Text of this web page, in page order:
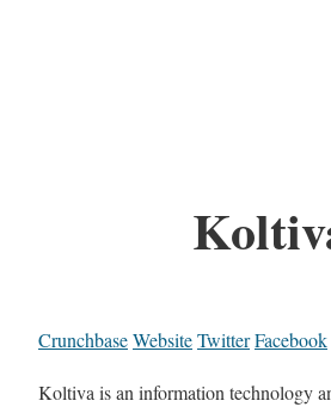
CrunchbaseWebsiteTwitterFacebook
Koltiva is an information technology